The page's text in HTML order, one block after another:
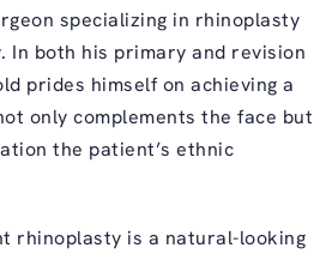
specializing in rhinoplasty
In both his primary and revision
prides himself on achieving a
only complements the face but
the patient’s ethnic
rhinoplasty is a natural-looking